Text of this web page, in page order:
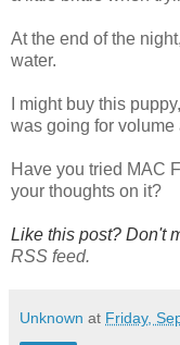
At the end of the
water.
I might buy this
was going for volume
Have you tried MAC
your thoughts on it?
Like this post? Don't
RSS feed.
Unknown at Friday,